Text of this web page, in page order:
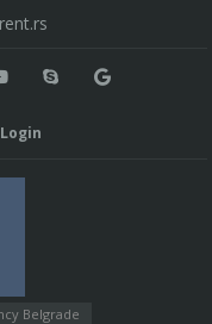
Login
Belgrade